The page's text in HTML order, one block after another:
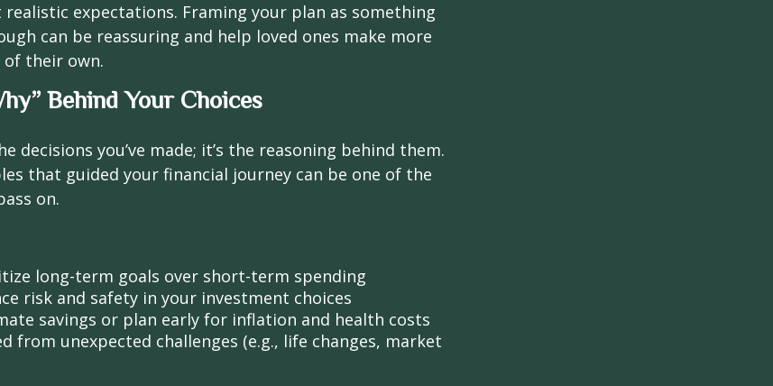
realistic expectations. Framing your plan as something
can be reassuring and help loved ones make more
of their own.
Behind Your Choices
decisions you’ve made; it’s the reasoning behind them.
that guided your financial journey can be one of the
on.
long-term goals over short-term spending
risk and safety in your investment choices
savings or plan early for inflation and health costs
from unexpected challenges (e.g., life changes, market